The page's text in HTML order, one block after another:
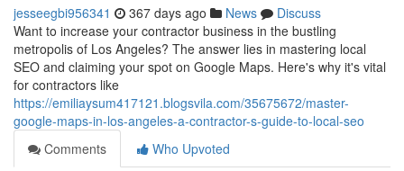
jesseegbi956341 367 days ago News
Discuss
Want to increase your contractor business in the bustling
metropolis of Los Angeles? The answer lies in mastering local
SEO and claiming your spot on Google Maps. Here's why it's vital
for contractors like
https://emiliaysum417121.blogsvila.com/35675672/master-
google-maps-in-los-angeles-a-contractor-s-guide-to-local-seo
Comments
Who Upvoted